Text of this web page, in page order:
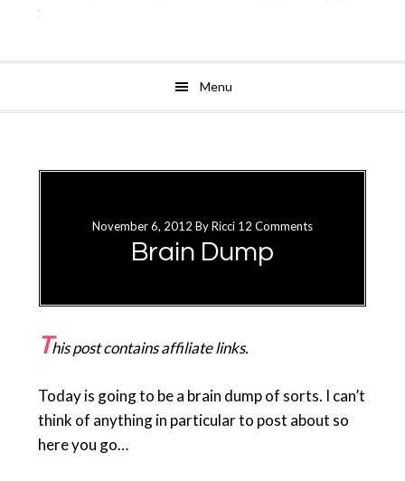
Menu
primary
November 6, 2012 ByRicci 12 Comments
Brain Dump
This post contains affiliate links.
Today is going to be a brain dump of sorts. I can’t
think of anything in particular to post about so
here you go…